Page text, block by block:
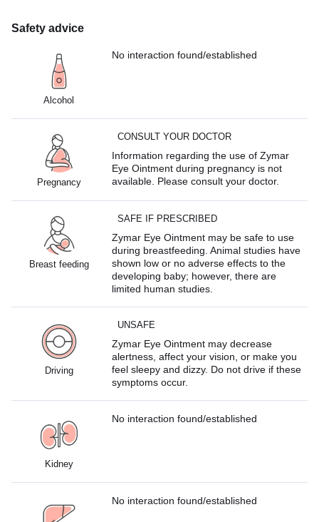
Safety advice
Alcohol
No interaction found/established
Pregnancy
CONSULT YOUR DOCTOR
Information regarding the use of Zymar
Eye Ointment during pregnancy is not
available. Please consult your doctor.
Breast feeding
SAFE IF PRESCRIBED
Zymar Eye Ointment may be safe to use
during breastfeeding. Animal studies have
shown low or no adverse effects to the
developing baby; however, there are
limited human studies.
Driving
UNSAFE
Zymar Eye Ointment may decrease
alertness, affect your vision, or make you
feel sleepy and dizzy. Do not drive if these
symptoms occur.
Kidney
No interaction found/established
No interaction found/established